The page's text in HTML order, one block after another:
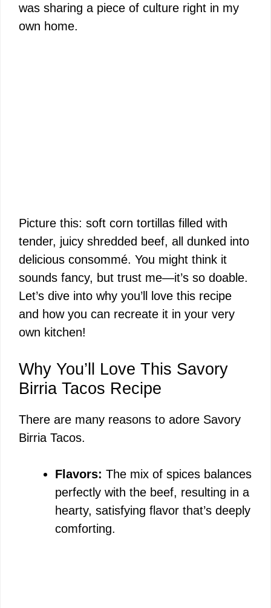
was sharing a piece of culture right in my
own home.
Picture this: soft corn tortillas filled with
tender, juicy shredded beef, all dunked into
delicious consommé. You might think it
sounds fancy, but trust me—it’s so doable.
Let’s dive into why you’ll love this recipe
and how you can recreate it in your very
own kitchen!
Why You’ll Love This Savory
Birria Tacos Recipe
There are many reasons to adore Savory
Birria Tacos.
Flavors: The mix of spices balances
perfectly with the beef, resulting in a
hearty, satisfying flavor that’s deeply
comforting.